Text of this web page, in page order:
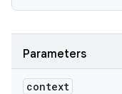
Parameters
context